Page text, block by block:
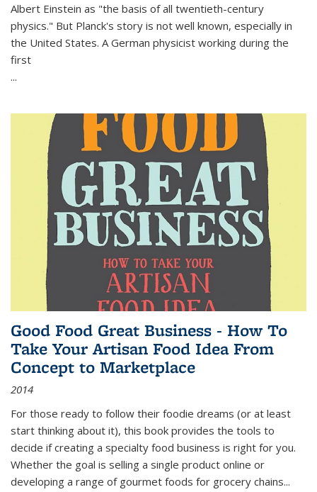
Albert Einstein as "the basis of all twentieth-century
physics." But Planck's story is not well known, especially in
the United States. A German physicist working during the
first
...
Good Food Great Business - How To
Take Your Artisan Food Idea From
Concept to Marketplace
2014
For those ready to follow their foodie dreams (or at least
start thinking about it), this book provides the tools to
decide if creating a specialty food business is right for you.
Whether the goal is selling a single product online or
developing a range of gourmet foods for grocery chains...